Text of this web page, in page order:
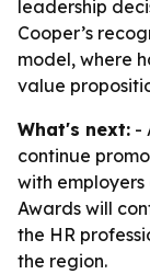
leadership
Cooper’s
model, where
value
What's next: -
continue
with employers
Awards will
the HR
the region.